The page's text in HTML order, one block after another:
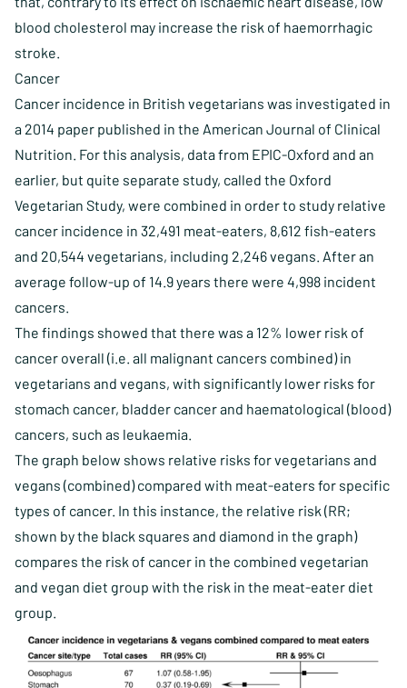
blood cholesterol may increase the risk of haemorrhagic
stroke.
Cancer
Cancer incidence in British vegetarians was investigated in
a 2014 paper published in the American Journal of Clinical
Nutrition. For this analysis, data from EPIC-Oxford and an
earlier, but quite separate study, called the Oxford
Vegetarian Study, were combined in order to study relative
cancer incidence in 32,491 meat-eaters, 8,612 fish-eaters
and 20,544 vegetarians, including 2,246 vegans. After an
average follow-up of 14.9 years there were 4,998 incident
cancers.
The findings showed that there was a 12% lower risk of
cancer overall (i.e. all malignant cancers combined) in
vegetarians and vegans, with significantly lower risks for
stomach cancer, bladder cancer and haematological (blood)
cancers, such as leukaemia.
The graph below shows relative risks for vegetarians and
vegans (combined) compared with meat-eaters for specific
types of cancer. In this instance, the relative risk (RR;
shown by the black squares and diamond in the graph)
compares the risk of cancer in the combined vegetarian
and vegan diet group with the risk in the meat-eater diet
group.